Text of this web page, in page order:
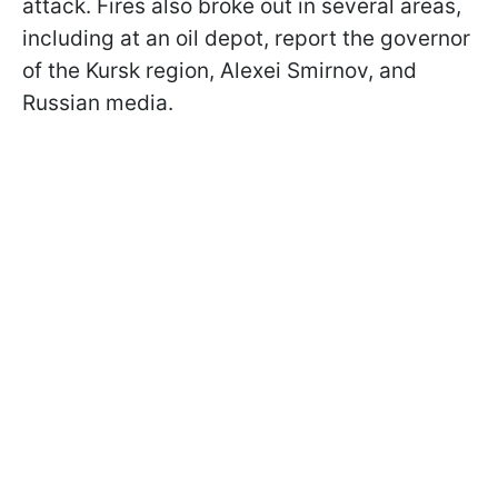
attack. Fires also broke out in several areas,
including at an oil depot, report the governor
of the Kursk region, Alexei Smirnov, and
Russian media.